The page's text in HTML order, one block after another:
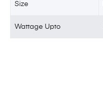
Size
Wattage Upto